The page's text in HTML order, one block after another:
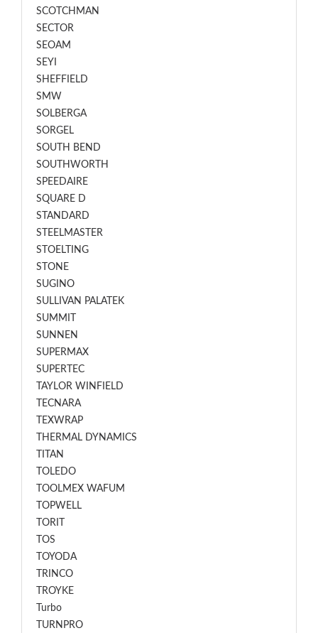
SCOTCHMAN
SECTOR
SEOAM
SEYI
SHEFFIELD
SMW
SOLBERGA
SORGEL
SOUTH BEND
SOUTHWORTH
SPEEDAIRE
SQUARE D
STANDARD
STEELMASTER
STOELTING
STONE
SUGINO
SULLIVAN PALATEK
SUMMIT
SUNNEN
SUPERMAX
SUPERTEC
TAYLOR WINFIELD
TECNARA
TEXWRAP
THERMAL DYNAMICS
TITAN
TOLEDO
TOOLMEX WAFUM
TOPWELL
TORIT
TOS
TOYODA
TRINCO
TROYKE
Turbo
TURNPRO